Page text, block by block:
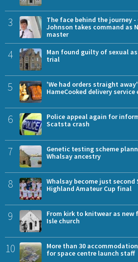
3
The face behind the journey
Johnson takes command as
master
4
Man found guilty of sexual
trial
5
'We had orders straight
HameCooked delivery
6
Police appeal again for
Scatsta crash
7
Genetic testing scheme
Whalsay ancestry
8
Whalsay become just
Highland Amateur Cup final
9
From kirk to knitwear as new
Isle church
10
More than 30
for space centre launch staff